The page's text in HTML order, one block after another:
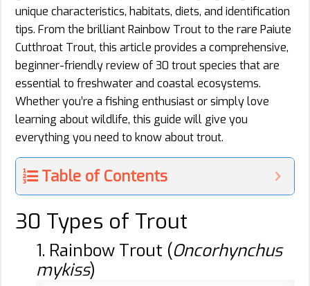
unique characteristics, habitats, diets, and identification
tips. From the brilliant Rainbow Trout to the rare Paiute
Cutthroat Trout, this article provides a comprehensive,
beginner-friendly review of 30 trout species that are
essential to freshwater and coastal ecosystems.
Whether you’re a fishing enthusiast or simply love
learning about wildlife, this guide will give you
everything you need to know about trout.
Table of Contents
30 Types of Trout
1. Rainbow Trout (Oncorhynchus
mykiss)